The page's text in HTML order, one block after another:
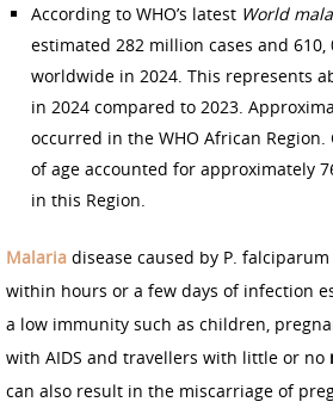
According to WHO’s latest World
estimated 282 million cases and
worldwide in 2024. This represents
in 2024 compared to 2023.
occurred in the WHO African
of age accounted for approximately
in this Region.
Malaria disease caused by P.
within hours or a few days of infection
a low immunity such as children,
with AIDS and travellers with little or no
can also result in the miscarriage of